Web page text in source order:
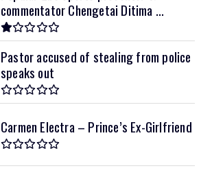
commentator Chengetai Ditima ...
Pastor accused of stealing from police
speaks out
Carmen Electra – Prince’s Ex-Girlfriend